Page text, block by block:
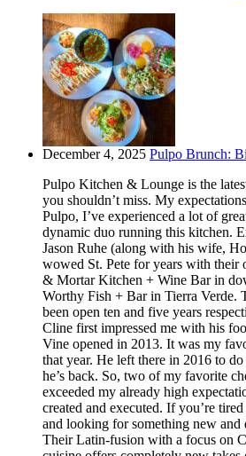
December 4, 2025 Pulpo Brunch:
Pulpo Kitchen & Lounge is the
you shouldn’t miss. My
Pulpo, I’ve experienced a lot of
dynamic duo running this kitchen.
Jason Ruhe (along with his wife,
wowed St. Pete for years with their
& Mortar Kitchen + Wine Bar in
Worthy Fish + Bar in Tierra Verde.
been open ten and five years
Cline first impressed me with his
Vine opened in 2013. It was my
that year. He left there in 2016 to
he’s back. So, two of my favorite
exceeded my already high
created and executed. If you’re
and looking for something new and
Their Latin-fusion with a focus on